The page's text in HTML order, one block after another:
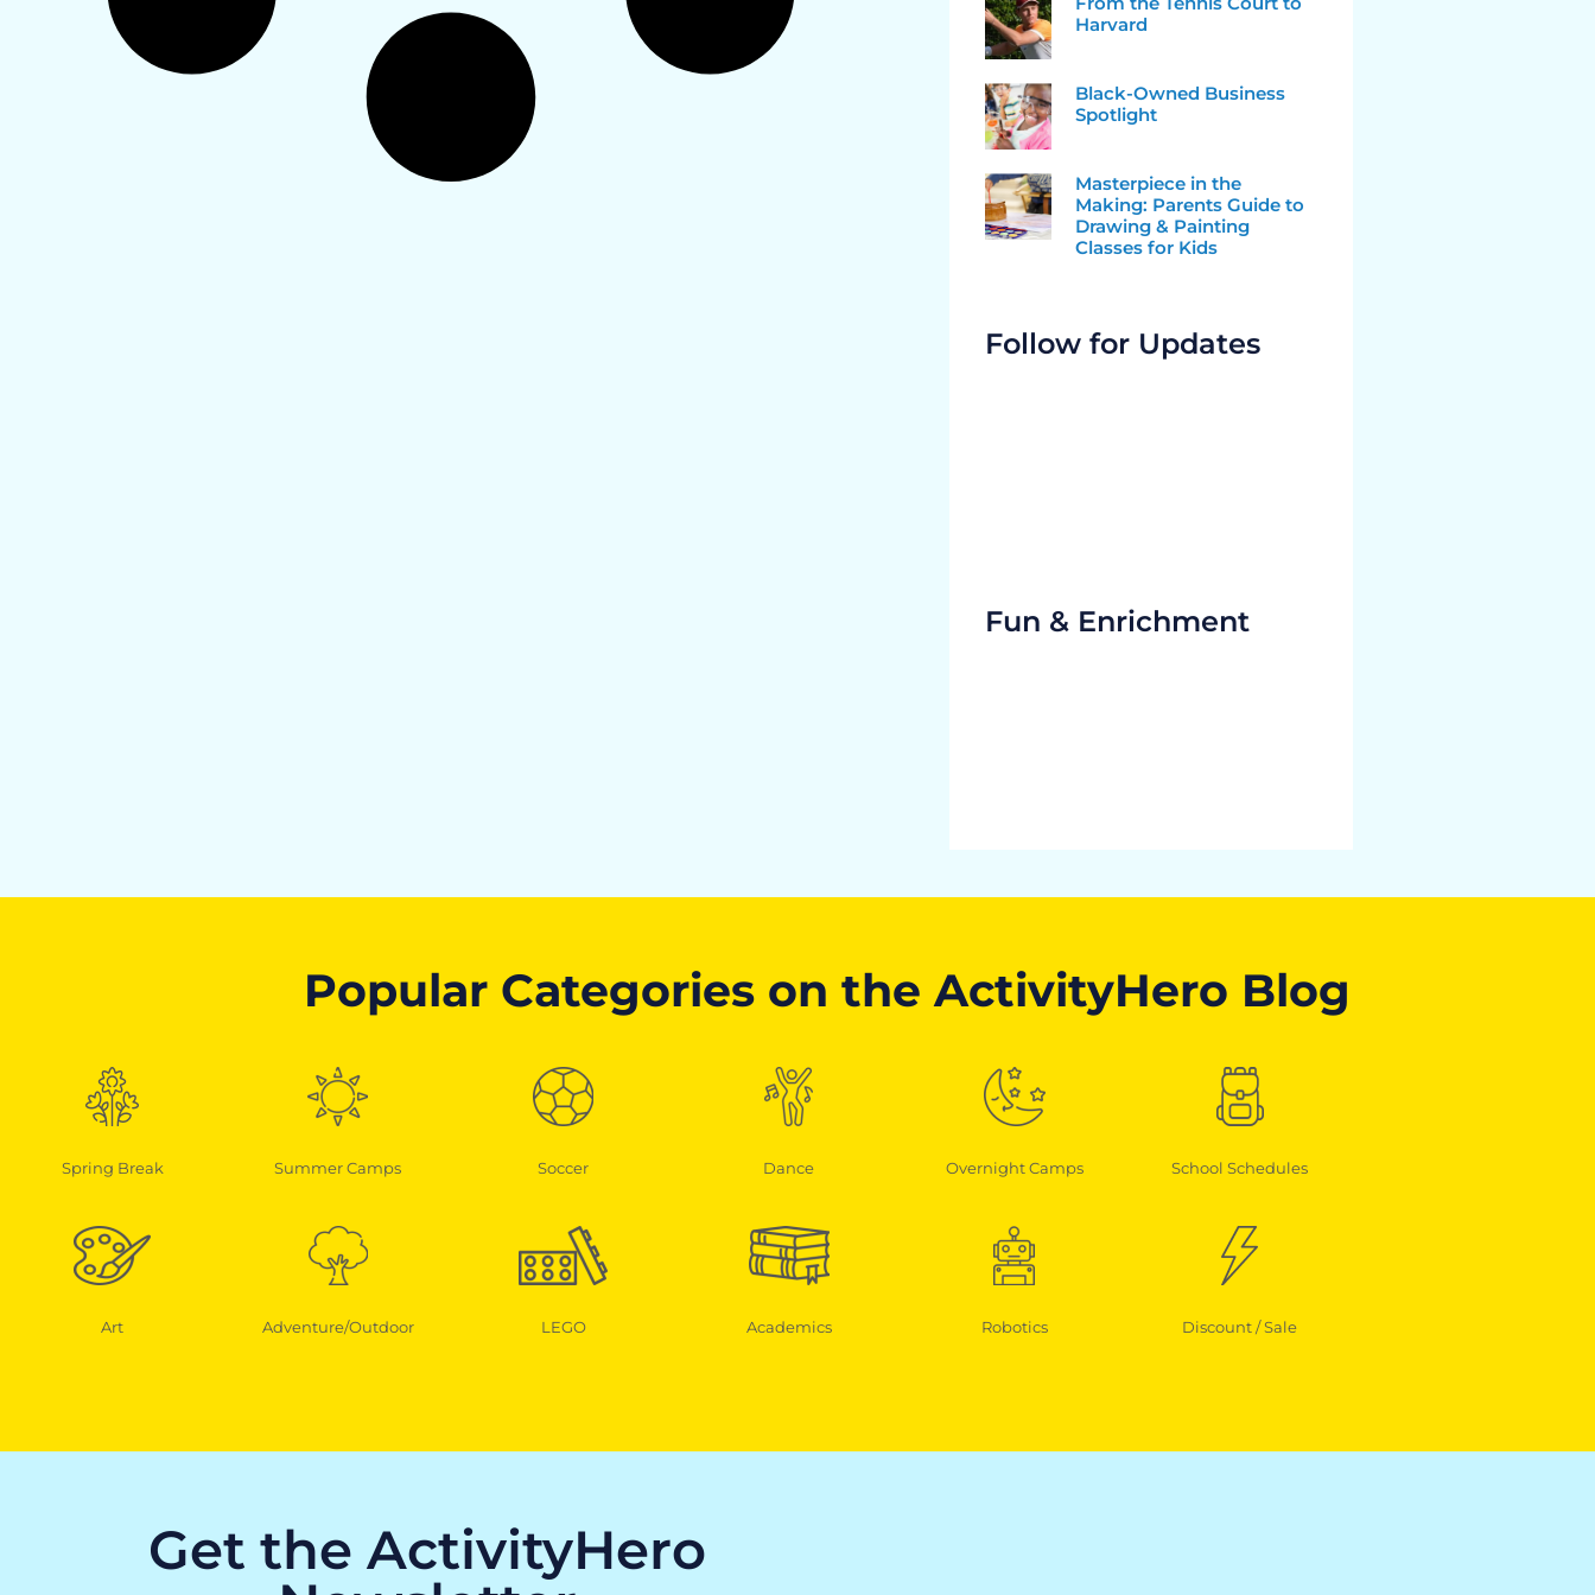
Harvard
Black-Owned Business
Spotlight
Masterpiece in the
Making: Parents Guide to
Drawing & Painting
Classes for Kids
Follow for Updates
Fun & Enrichment
Popular Categories on the ActivityHero Blog
Spring Break
Art
Summer Camps
Adventure/Outdoor
Soccer
LEGO
Dance
Academics
Overnight Camps
Robotics
School Schedules
Discount / Sale
Get the ActivityHero